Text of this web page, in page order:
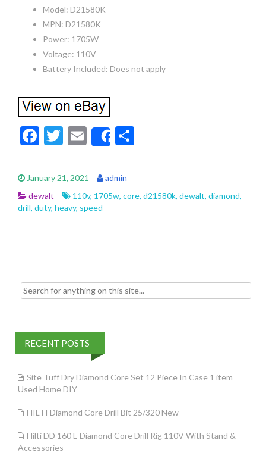
Model: D21580K
MPN: D21580K
Power: 1705W
Voltage: 110V
Battery Included: Does not apply
F
e
b
o
o
T
itt
er
E
m
ai
l
Share
e
January 21, 2021
admin
dewalt
110v, 1705w, core, d21580k, dewalt, diamond,
drill, duty, heavy, speed
Search for:
RECENT POSTS
Site Tuff Dry Diamond Core Set 12 Piece In Case 1 item
Used Home DIY
HILTI Diamond Core Drill Bit 25/320 New
Hilti DD 160 E Diamond Core Drill Rig 110V With Stand &
Accessories